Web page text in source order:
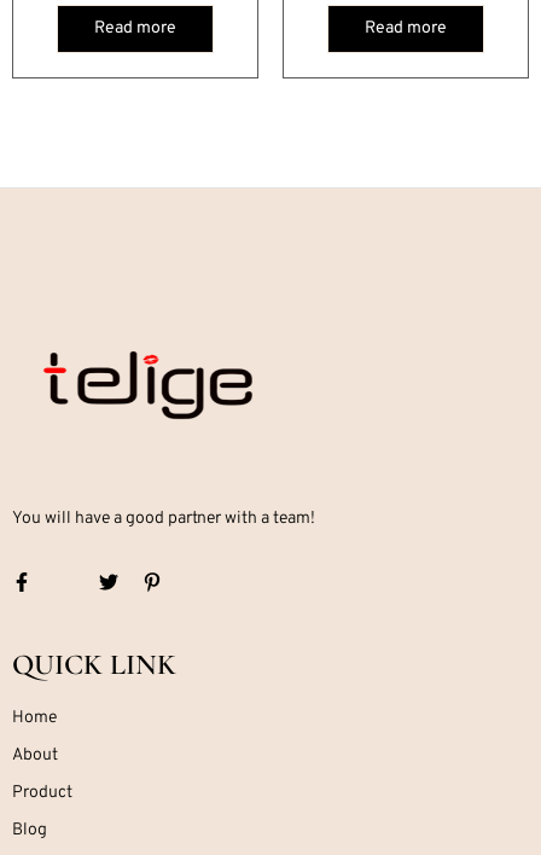
Read more
Read more
You will have a good partner with a team!
QUICK LINK
Home
About
Product
Blog